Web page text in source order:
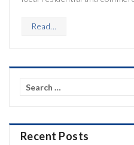
Read...
Search
Recent Posts